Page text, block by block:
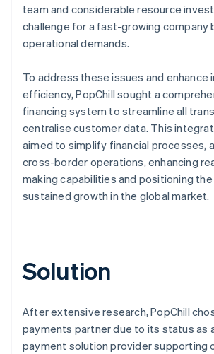
team and considerable resource
challenge for a fast-growing company
operational demands.
To address these issues and enhance
efficiency, PopChill sought a
financing system to streamline all
centralise customer data. This
aimed to simplify financial processes,
cross-border operations, enhancing
making capabilities and positioning
sustained growth in the global market.
Solution
After extensive research, PopChill
payments partner due to its status as
payment solution provider supporting